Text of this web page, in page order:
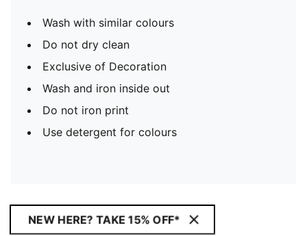
Wash with similar colours
Do not dry clean
Exclusive of Decoration
Wash and iron inside out
Do not iron print
Use detergent for colours
NEW HERE? TAKE 15% OFF*